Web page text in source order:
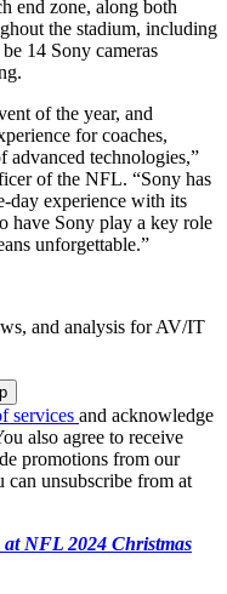
end zone, along both
the stadium, including
14 Sony cameras
of the year, and
for coaches,
advanced technologies,”
of the NFL. “Sony has
day experience with its
have Sony play a key role
unforgettable.”
and analysis for AV/IT
services and acknowledge
also agree to receive
promotions from our
can unsubscribe from at
NFL 2024 Christmas